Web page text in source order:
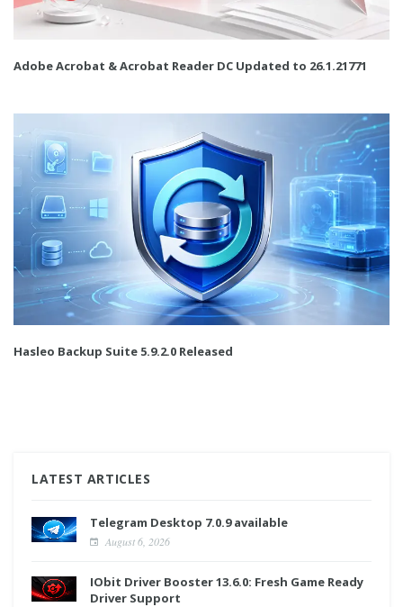
Adobe Acrobat & Acrobat Reader DC Updated to 26.1.21771
Hasleo Backup Suite 5.9.2.0 Released
LATEST ARTICLES
Telegram Desktop 7.0.9 available
August 6, 2026
IObit Driver Booster 13.6.0: Fresh Game Ready
Driver Support